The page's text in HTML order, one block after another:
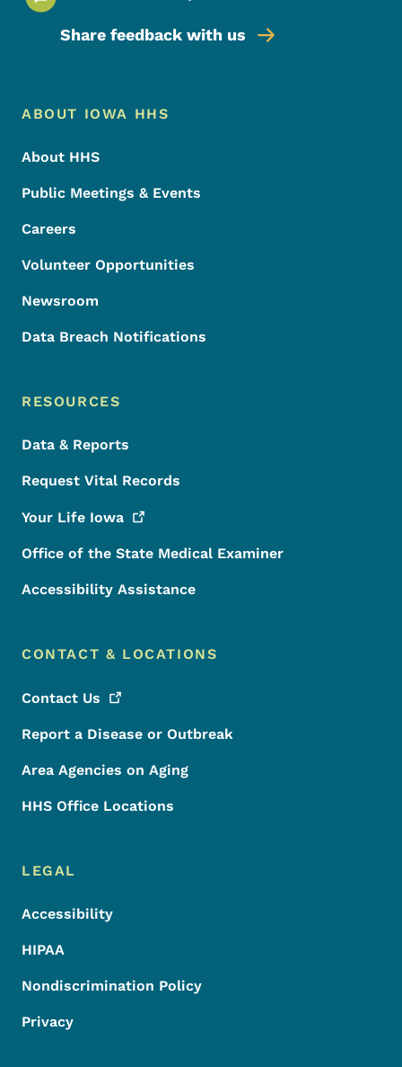
Share feedback with us
Footer Menu
Footer
ABOUT IOWA HHS
About HHS
Public Meetings & Events
Careers
Volunteer Opportunities
Newsroom
Data Breach Notifications
RESOURCES
Data & Reports
Request Vital Records
Your Life Iowa
Office of the State Medical Examiner
Accessibility Assistance
CONTACT & LOCATIONS
Contact Us
Report a Disease or Outbreak
Area Agencies on Aging
HHS Office Locations
LEGAL
Accessibility
HIPAA
Nondiscrimination Policy
Privacy